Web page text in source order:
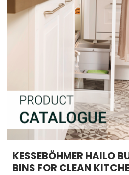
KESSEBÖHMER HAILO
BINS FOR CLEAN